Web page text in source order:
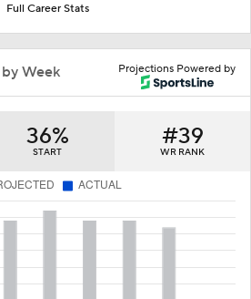
Full Career Stats
Projections Powered by
Week
36%
START
#39
WR RANK